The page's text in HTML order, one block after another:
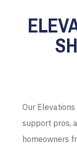
Our
support pros,
homeowners